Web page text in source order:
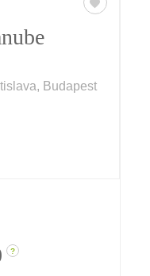
Budapest
visiting
cities, with
?